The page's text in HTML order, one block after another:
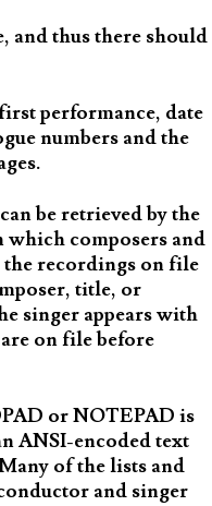
and thus there should
performance, date
numbers and the
be retrieved by the
which composers and
the recordings on file
title, or
singer appears with
on file before
or NOTEPAD is
ANSI-encoded text
of the lists and
and singer